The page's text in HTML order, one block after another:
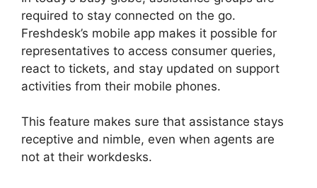
required to stay connected on the go.
Freshdesk’s mobile app makes it possible for
representatives to access consumer queries,
react to tickets, and stay updated on support
activities from their mobile phones.
This feature makes sure that assistance stays
receptive and nimble, even when agents are
not at their workdesks.